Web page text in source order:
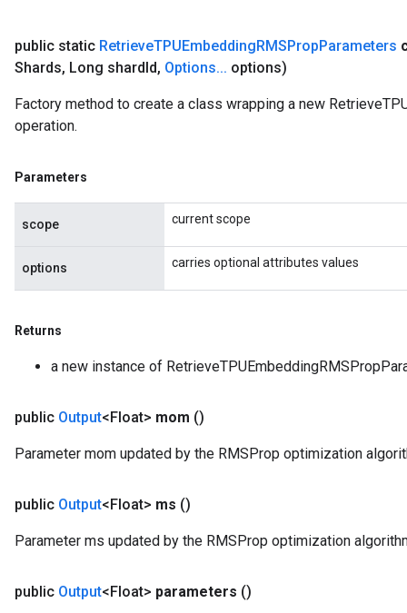
public static RetrieveTPUEmbeddingRMSPropParameters
Shards, Long shardId, Options... options)
Factory method to create a class wrapping a new
operation.
Parameters
scope current scope
options carries optional attributes values
Returns
a new instance of
public Output<Float> mom ()
Parameter mom updated by the RMSProp optimization
public Output<Float> ms ()
Parameter ms updated by the RMSProp optimization
public Output<Float> parameters ()